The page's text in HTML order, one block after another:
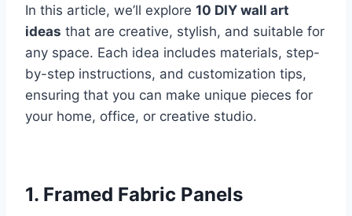
In this article, we’ll explore 10 DIY wall art
ideas that are creative, stylish, and suitable for
any space. Each idea includes materials, step-
by-step instructions, and customization tips,
ensuring that you can make unique pieces for
your home, office, or creative studio.
1. Framed Fabric Panels